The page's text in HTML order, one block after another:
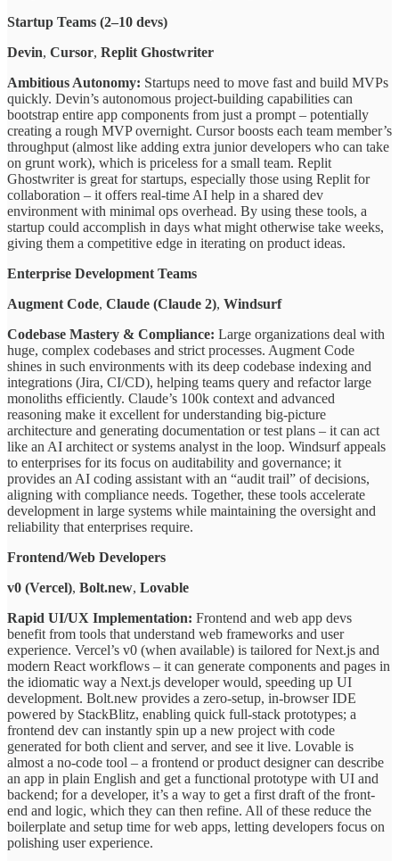
Startup Teams (2–10 devs)
Devin, Cursor, Replit Ghostwriter
Ambitious Autonomy: Startups need to move fast and build MVPs
quickly. Devin’s autonomous project-building capabilities can
bootstrap entire app components from just a prompt – potentially
creating a rough MVP overnight. Cursor boosts each team member’s
throughput (almost like adding extra junior developers who can take
on grunt work), which is priceless for a small team. Replit
Ghostwriter is great for startups, especially those using Replit for
collaboration – it offers real-time AI help in a shared dev
environment with minimal ops overhead. By using these tools, a
startup could accomplish in days what might otherwise take weeks,
giving them a competitive edge in iterating on product ideas.
Enterprise Development Teams
Augment Code, Claude (Claude 2), Windsurf
Codebase Mastery & Compliance: Large organizations deal with
huge, complex codebases and strict processes. Augment Code
shines in such environments with its deep codebase indexing and
integrations (Jira, CI/CD), helping teams query and refactor large
monoliths efficiently. Claude’s 100k context and advanced
reasoning make it excellent for understanding big-picture
architecture and generating documentation or test plans – it can act
like an AI architect or systems analyst in the loop. Windsurf appeals
to enterprises for its focus on auditability and governance; it
provides an AI coding assistant with an “audit trail” of decisions,
aligning with compliance needs. Together, these tools accelerate
development in large systems while maintaining the oversight and
reliability that enterprises require.
Frontend/Web Developers
v0 (Vercel), Bolt.new, Lovable
Rapid UI/UX Implementation: Frontend and web app devs
benefit from tools that understand web frameworks and user
experience. Vercel’s v0 (when available) is tailored for Next.js and
modern React workflows – it can generate components and pages in
the idiomatic way a Next.js developer would, speeding up UI
development. Bolt.new provides a zero-setup, in-browser IDE
powered by StackBlitz, enabling quick full-stack prototypes; a
frontend dev can instantly spin up a new project with code
generated for both client and server, and see it live. Lovable is
almost a no-code tool – a frontend or product designer can describe
an app in plain English and get a functional prototype with UI and
backend; for a developer, it’s a way to get a first draft of the front-
end and logic, which they can then refine. All of these reduce the
boilerplate and setup time for web apps, letting developers focus on
polishing user experience.